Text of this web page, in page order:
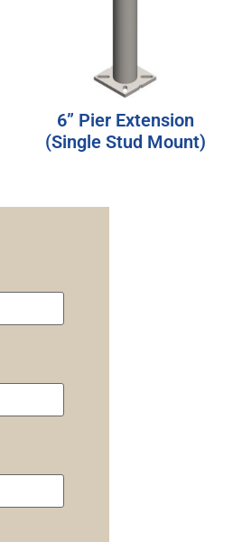
6” Pier Extension
(Single Stud Mount)